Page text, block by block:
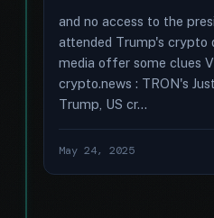
and no access to the
attended Trump's crypto
media offer some clues
crypto.news : TRON's
Trump, US cr...
May 24, 2025